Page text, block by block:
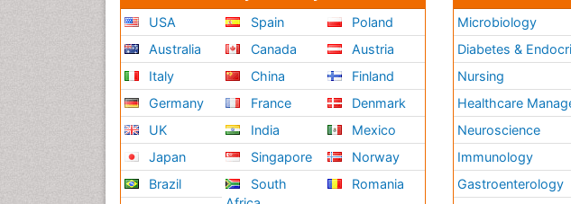
USA
Australia
Italy
Germany
UK
Japan
Brazil
Spain
Canada
China
France
India
Singapore
South
Poland
Austria
Finland
Denmark
Mexico
Norway
Romania
Microbiology
Diabetes &
Nursing
Healthcare
Neuroscience
Immunology
Gastroenterology